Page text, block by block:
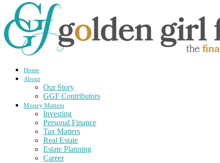
Home
About
Our Story
GGF Contributors
Money Matters
Investing
Personal Finance
Tax Matters
Real Estate
Estate Planning
Career